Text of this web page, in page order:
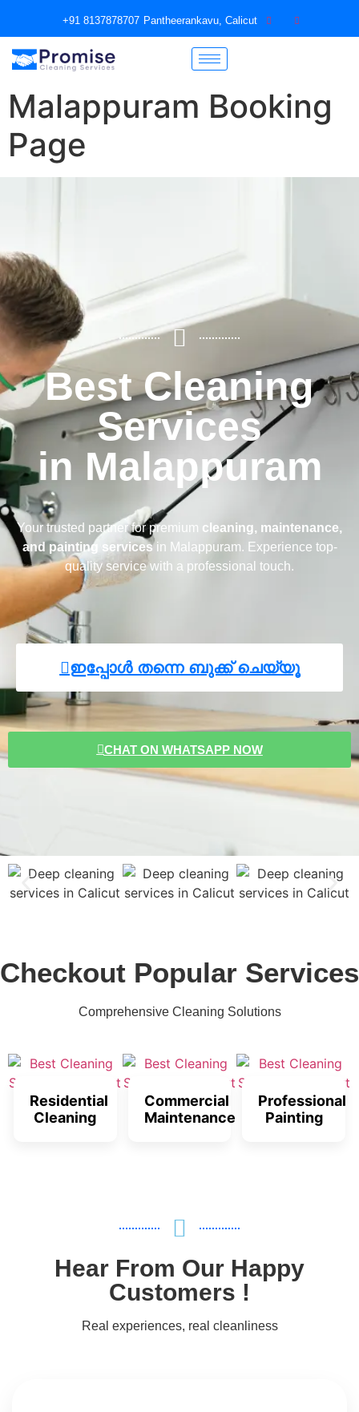
+91 8137878707 Pantheerankavu, Calicut
Malappuram Booking
Page
Best Cleaning
Services
in Malappuram
Your trusted partner for premium cleaning, maintenance,
and painting servicesin Malappuram. Experience top-
quality service with a professional touch.
ഇപ്പോൾ തന്നെ ബുക്ക് ചെയ്യൂ
CHAT ON WHATSAPP NOW
Checkout Popular Services
Comprehensive Cleaning Solutions
Residential
Cleaning
Commercial
Maintenance
Professional
Painting
Hear From Our Happy
Customers !
Real experiences, real cleanliness